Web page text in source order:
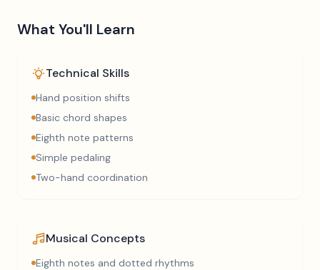
What You'll Learn
Technical Skills
Hand position shifts
Basic chord shapes
Eighth note patterns
Simple pedaling
Two-hand coordination
Musical Concepts
Eighth notes and dotted rhythms